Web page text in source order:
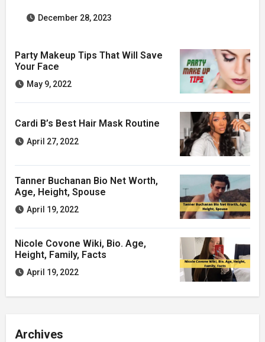
December 28, 2023
Party Makeup Tips That Will Save
Your Face
May 9, 2022
Cardi B’s Best Hair Mask Routine
April 27, 2022
Tanner Buchanan Bio Net Worth,
Age, Height, Spouse
April 19, 2022
Nicole Covone Wiki, Bio. Age,
Height, Family, Facts
April 19, 2022
Archives